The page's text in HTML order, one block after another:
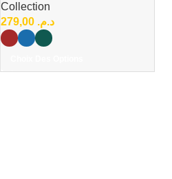
Collection
د.م.